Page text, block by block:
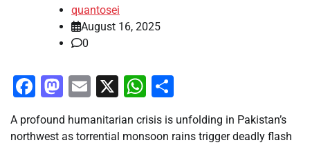
quantosei
August 16, 2025
0
Facebook
Mastodon
Email
X WhatsApp
A profound humanitarian crisis is unfolding in Pakistan’s
northwest as torrential monsoon rains trigger deadly flash